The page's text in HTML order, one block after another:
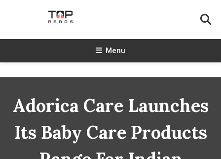
TopReads
Menu
Adorica Care Launches
Its Baby Care Products